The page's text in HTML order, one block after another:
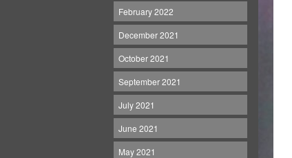
February 2022
December 2021
October 2021
September 2021
July 2021
June 2021
May 2021